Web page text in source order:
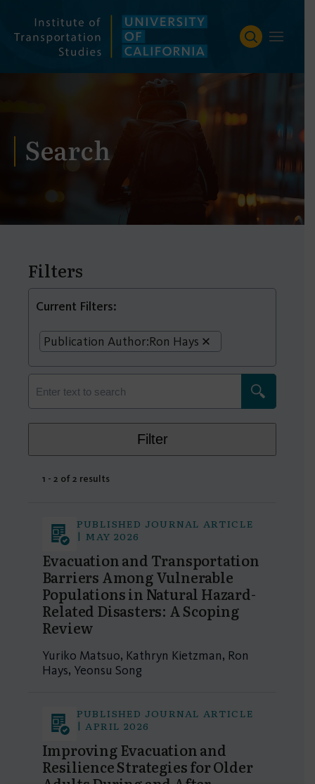
content
Search
Filters
Current Filters:
Publication Author:Ron Hays
Filter
1 - 2 of 2 results
PUBLISHED JOURNAL ARTICLE
| MAY 2026
Evacuation and Transportation
Barriers Among Vulnerable
Populations in Natural Hazard-
Related Disasters: A Scoping
Review
Yuriko Matsuo, Kathryn Kietzman, Ron
Hays, Yeonsu Song
PUBLISHED JOURNAL ARTICLE
| APRIL 2026
Improving Evacuation and
Resilience Strategies for Older